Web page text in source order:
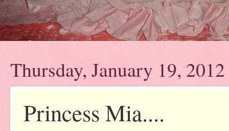
Thursday, January 19, 2012
Princess Mia....